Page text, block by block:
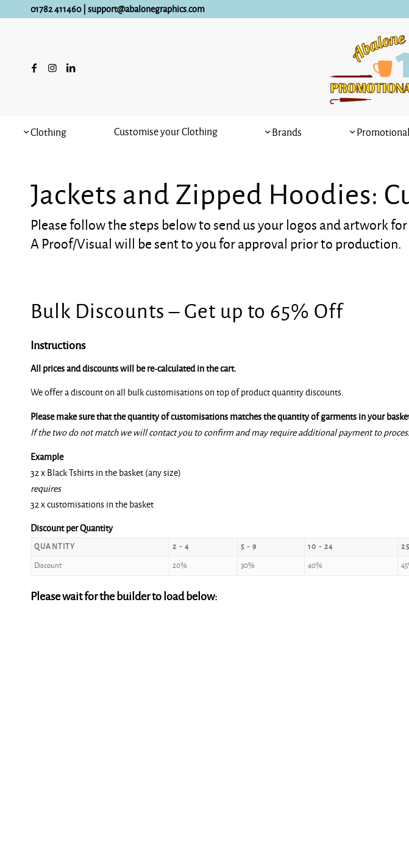
01782 411460| support@abalonegraphics.com
Clothing Customise your Clothing Brands
Jackets and Zipped Hoodies:
Please follow the steps below to send us your logos and artwork
A Proof/Visual will be sent to you for approval prior to production.
Bulk Discounts – Get up to 65% Off
Instructions
All prices and discounts will be re-calculated in the cart.
We offer a discount on all bulk customisations on top of product quantity discounts.
Please make sure that the quantity of customisations matches the quantity of garments in your
If the two do not match we will contact you to confirm and may require additional payment to
Example
32 x Black Tshirts in the basket (any size)
requires
32 x customisations in the basket
Discount per Quantity
QUANTITY 2 - 4 5 - 9 10 - 24
Discount 20% 30% 40%
Please wait for the builder to load below: